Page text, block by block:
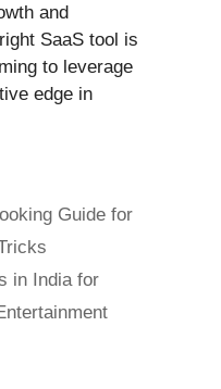
and
SaaS tool is
to leverage
edge in
Guide for
in India for